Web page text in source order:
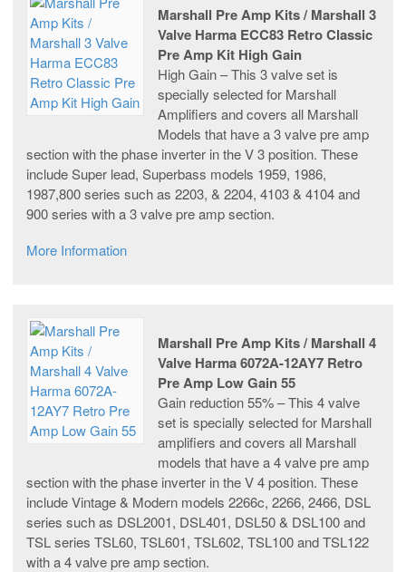
Marshall Pre Amp Kits / Marshall 3
Valve Harma ECC83 Retro Classic
Pre Amp Kit High Gain
High Gain – This 3 valve set is
specially selected for Marshall
Amplifiers and covers all Marshall
Models that have a 3 valve pre amp
section with the phase inverter in the V 3 position. These
include Super lead, Superbass models 1959, 1986,
1987,800 series such as 2203, & 2204, 4103 & 4104 and
900 series with a 3 valve pre amp section.
More Information
Marshall Pre Amp Kits / Marshall 4
Valve Harma 6072A-12AY7 Retro
Pre Amp Low Gain 55
Gain reduction 55% – This 4 valve
set is specially selected for Marshall
amplifiers and covers all Marshall
models that have a 4 valve pre amp
section with the phase inverter in the V 4 position. These
include Vintage & Modern models 2266c, 2266, 2466, DSL
series such as DSL2001, DSL401, DSL50 & DSL100 and
TSL series TSL60, TSL601, TSL602, TSL100 and TSL122
with a 4 valve pre amp section.